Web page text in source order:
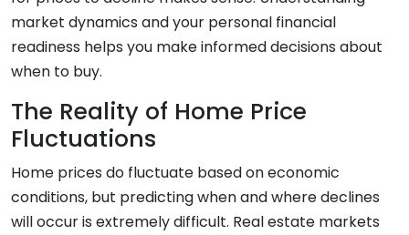
market dynamics and your personal financial
readiness helps you make informed decisions about
when to buy.
The Reality of Home Price
Fluctuations
Home prices do fluctuate based on economic
conditions, but predicting when and where declines
will occur is extremely difficult. Real estate markets